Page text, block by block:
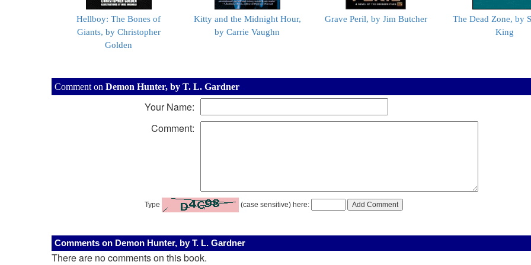
Hellboy: The Bones of
Giants, by Christopher
Golden
Kitty and the Midnight Hour,
by Carrie Vaughn
Grave Peril, by Jim Butcher
The Dead Zone, by
King
Comment on Demon Hunter, by T. L. Gardner
Your Name:
Comment:
Type (case sensitive) here:
Comments on Demon Hunter, by T. L. Gardner
There are no comments on this book.